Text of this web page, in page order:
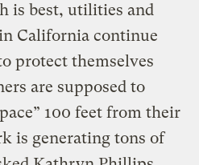
is best, utilities and
California continue
protect themselves
are supposed to
100 feet from their
is generating tons of